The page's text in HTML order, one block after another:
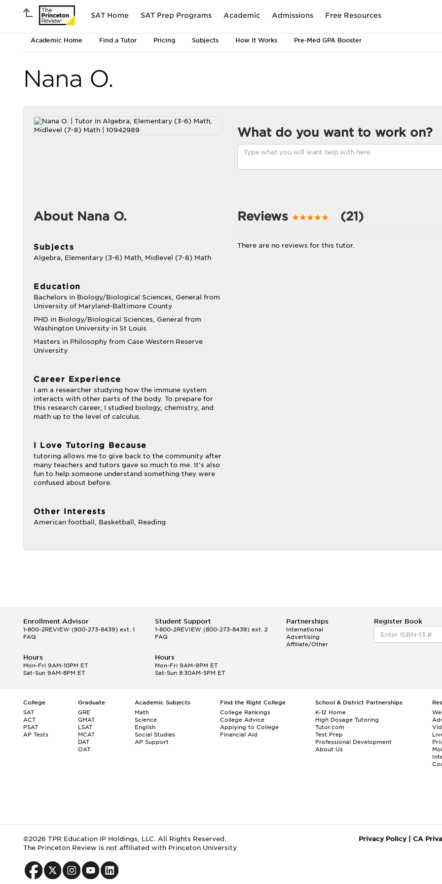
SAT Home SAT Prep Programs Academic Admissions Free Resources
Academic Home Find a Tutor Pricing Subjects How It Works Pre-Med GPA Booster
Nana O.
What do you want to work on?
About Nana O.
Subjects
Algebra, Elementary (3-6) Math, Midlevel (7-8) Math
Education
Bachelors in Biology/Biological Sciences, General from
University of Maryland-Baltimore County
PHD in Biology/Biological Sciences, General from
Washington University in St Louis
Masters in Philosophy from Case Western Reserve
University
Career Experience
I am a researcher studying how the immune system
interacts with other parts of the body. To prepare for
this research career, I studied biology, chemistry, and
math up to the level of calculus.
I Love Tutoring Because
tutoring allows me to give back to the community after
many teachers and tutors gave so much to me. It's also
fun to help someone understand something they were
confused about before.
Other Interests
American football, Basketball, Reading
Reviews (21)
There are no reviews for this tutor.
Enrollment Advisor
1-800-2REVIEW (800-273-8439) ext. 1
FAQ
Student Support
1-800-2REVIEW(800-273-8439) ext. 2
FAQ
Partnerships
International
Advertising
Affiliate/Other
Register Book
Hours
Mon-Fri 9AM-10PM ET
Sat-Sun 9AM-8PM ET
Hours
Mon-Fri 9AM-9PM ET
Sat-Sun 8:30AM-5PM ET
College
SAT
ACT
PSAT
AP Tests
Graduate
GRE
GMAT
LSAT
MCAT
DAT
OAT
Academic Subjects
Math
Science
English
Social Studies
AP Support
Find the Right College
College Rankings
College Advice
Applying to College
Financial Aid
School & District Partnerships
K-12 Home
High Dosage Tutoring
Tutor.com
Test Prep
Professional Development
About Us
©2026 TPR Education IP Holdings, LLC. All Rights Reserved.
The Princeton Review is not affiliated with Princeton University
Privacy Policy| CA